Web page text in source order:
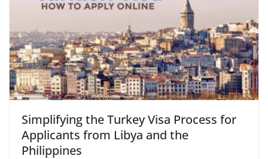
Simplifying the Turkey Visa Process for
Applicants from Libya and the
Philippines